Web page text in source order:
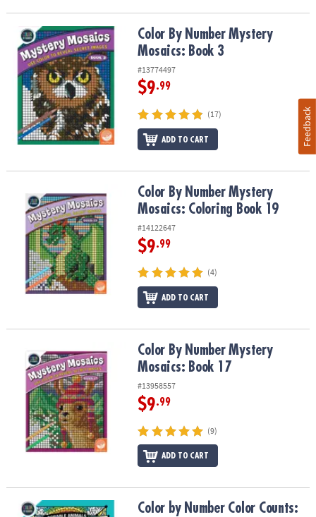
Color By Number Mystery Mosaics: Book 3Color By Number Mystery
Mosaics: Book 3
#13774497
$9.99
(17)
ADD TO CART
Color By Number Mystery Mosaics: Coloring Book 19
Color By Number Mystery
Mosaics: Coloring Book 19
#14122647
$9.99
(4)
ADD TO CART
Color By Number Mystery Mosaics: Book 17
Color By Number Mystery
Mosaics: Book 17
#13958557
$9.99
(9)
ADD TO CART
Color by Number Color Counts: Adorable Animals
Color by Number Color Counts:
Feedback